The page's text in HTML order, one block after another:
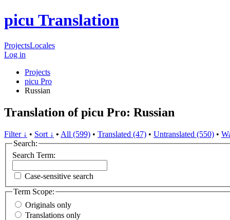
picu Translation
ProjectsLocales
Log in
Projects
picu Pro
Russian
Translation of picu Pro: Russian
Filter ↓ • Sort ↓ • All (599) • Translated (47) • Untranslated (550) •
Search:
Search Term:
Case-sensitive search
Term Scope:
Originals only
Translations only